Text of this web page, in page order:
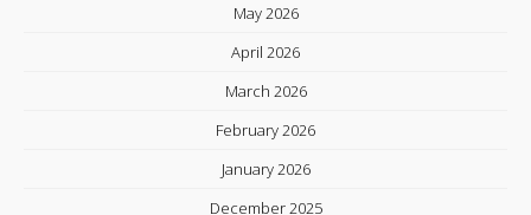
May 2026
April 2026
March 2026
February 2026
January 2026
December 2025